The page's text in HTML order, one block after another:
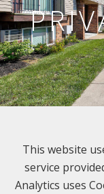
This website
service
Analytics uses